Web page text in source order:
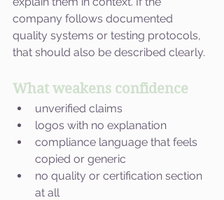
company follows documented
quality systems or testing protocols,
that should also be described clearly.
What weakens confidence
unverified claims
logos with no explanation
compliance language that feels
copied or generic
no quality or certification section
at all